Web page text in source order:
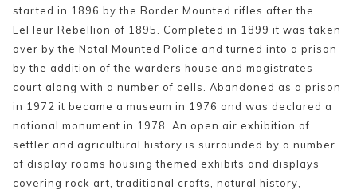
started in 1896 by the Border Mounted rifles after the
LeFleur Rebellion of 1895. Completed in 1899 it wastaken
over by the Natal Mounted Police and turned into a prison
by the addition of the warders house and magistrates
court along with a number of cells. Abandoned as a prison
in 1972 it became a museum in 1976 and was declared a
national monument in 1978. An open air exhibition of
settler and agricultural history is surrounded by a number
of display rooms housing themed exhibits and displays
covering rock art, traditional crafts, natural history,